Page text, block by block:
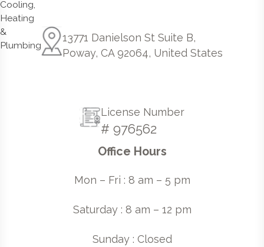
13771 Danielson St Suite B,
Poway, CA 92064, United States
License Number
# 976562
Office Hours
Mon – Fri : 8 am – 5 pm
Saturday : 8 am – 12 pm
Sunday : Closed